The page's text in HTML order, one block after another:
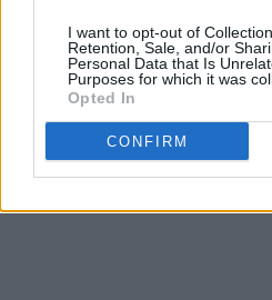
I want to opt-out of
Retention, Sale, and/or
Personal Data that Is
Purposes for which it was
Opted In
CONFIRM